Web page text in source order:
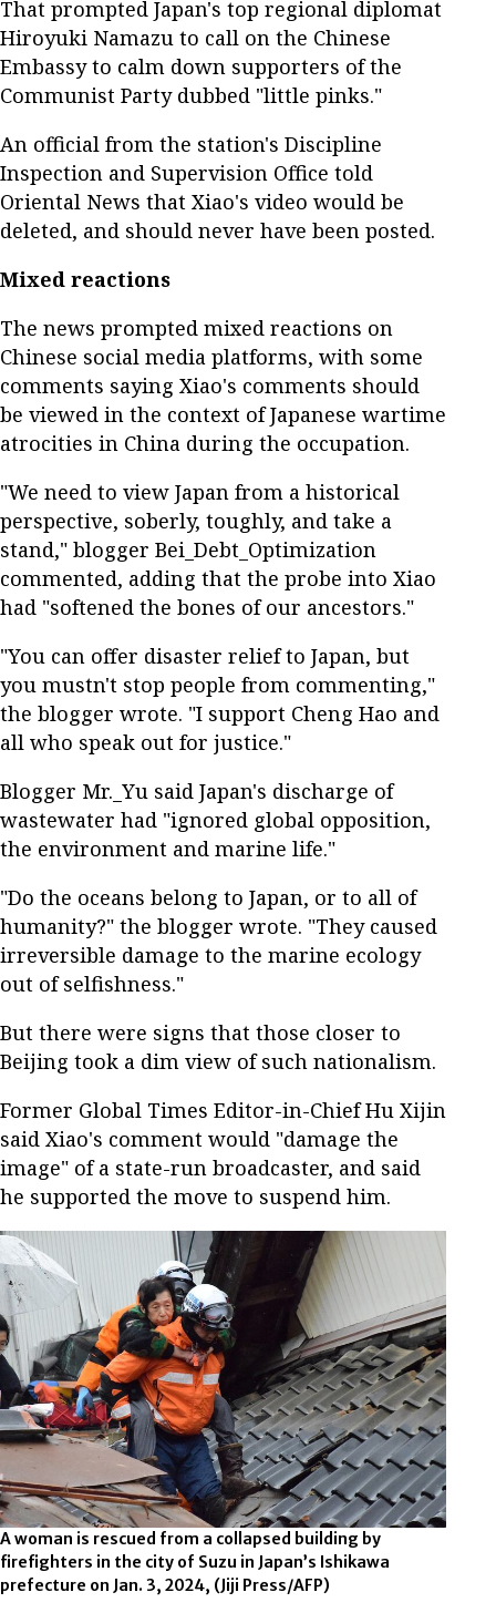
That prompted Japan's top regional diplomat
Hiroyuki Namazu to call on the Chinese
Embassy to calm down supporters of the
Communist Party dubbed "little pinks."
An official from the station's Discipline
Inspection and Supervision Office told
Oriental News that Xiao's video would be
deleted, and should never have been posted.
Mixed reactions
The news prompted mixed reactions on
Chinese social media platforms, with some
comments saying Xiao's comments should
be viewed in the context of Japanese wartime
atrocities in China during the occupation.
"We need to view Japan from a historical
perspective, soberly, toughly, and take a
stand," blogger Bei_Debt_Optimization
commented, adding that the probe into Xiao
had "softened the bones of our ancestors."
"You can offer disaster relief to Japan, but
you mustn't stop people from commenting,"
the blogger wrote. "I support Cheng Hao and
all who speak out for justice."
Blogger Mr._Yu said Japan's discharge of
wastewater had "ignored global opposition,
the environment and marine life."
"Do the oceans belong to Japan, or to all of
humanity?" the blogger wrote. "They caused
irreversible damage to the marine ecology
out of selfishness."
But there were signs that those closer to
Beijing took a dim view of such nationalism.
Former Global Times Editor-in-Chief Hu Xijin
said Xiao's comment would "damage the
image" of a state-run broadcaster, and said
he supported the move to suspend him.
A woman is rescued from a collapsed building by
firefighters in the city of Suzu in Japan’s Ishikawa
prefecture on Jan. 3, 2024, (Jiji Press/AFP)